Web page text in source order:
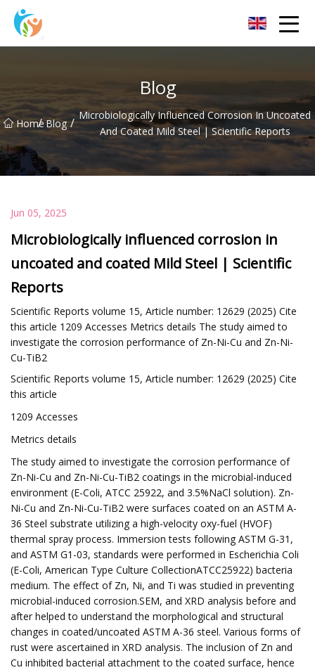
Blog
Home
/ Blog / Microbiologically Influenced Corrosion In Uncoated
And Coated Mild Steel | Scientific Reports
Jun 05, 2025
Microbiologically influenced corrosion in
uncoated and coated Mild Steel | Scientific
Reports
Scientific Reports volume 15, Article number: 12629 (2025) Cite
this article 1209 Accesses Metrics details The study aimed to
investigate the corrosion performance of Zn-Ni-Cu and Zn-Ni-
Cu-TiB2
Scientific Reports volume 15, Article number: 12629 (2025) Cite
this article
1209 Accesses
Metrics details
The study aimed to investigate the corrosion performance of
Zn-Ni-Cu and Zn-Ni-Cu-TiB2 coatings in the microbial-induced
environment (E-Coli, ATCC 25922, and 3.5%NaCl solution). Zn-
Ni-Cu and Zn-Ni-Cu-TiB2 were surfaces coated on an ASTM A-
36 Steel substrate utilizing a high-velocity oxy-fuel (HVOF)
thermal spray process. Immersion tests following ASTM G-31,
and ASTM G1-03, standards were performed in Escherichia Coli
(E-Coli, American Type Culture CollectionATCC25922) bacteria
medium. The effect of Zn, Ni, and Ti was studied in preventing
microbial-induced corrosion.SEM, and XRD analysis before and
after helped to understand the morphological and structural
changes in coated/uncoated ASTM A-36 steel. Various forms of
rust were ascertained in XRD analysis. The inclusion of Zn and
Cu inhibited bacterial attachment to the coated surface, hence